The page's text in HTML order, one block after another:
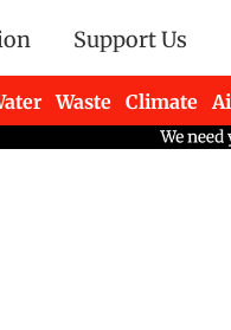
Support Us
Waste Climate